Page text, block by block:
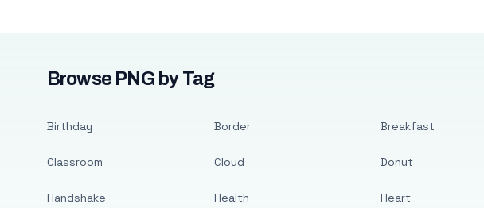
Browse PNG by Tag
Birthday
Classroom
Handshake
Border
Cloud
Health
Breakfast
Donut
Heart